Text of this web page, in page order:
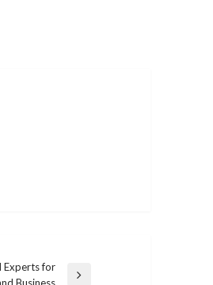
Experts for